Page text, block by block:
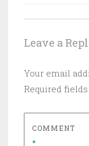
Leave a
Your email
Required
COMMENT
*